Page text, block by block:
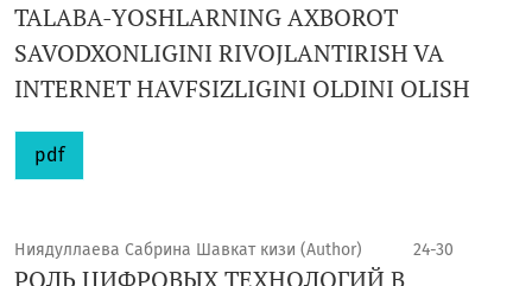
TALABA-YОSHLARNING AXBOROT
SAVODXONLIGINI RIVOJLANTIRISH VA
INTERNET HAVFSIZLIGINI OLDINI OLISH
pdf
Ниядуллаева Сабрина Шавкат кизи (Author) 24-30
РОЛЬ ЦИФРОВЫХ ТЕХНОЛОГИЙ В